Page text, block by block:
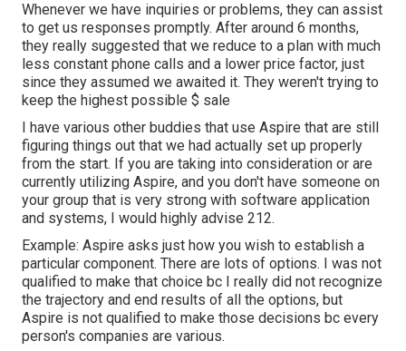
Whenever we have inquiries or problems, they can assist
to get us responses promptly. After around 6 months,
they really suggested that we reduce to a plan with much
less constant phone calls and a lower price factor, just
since they assumed we awaited it. They weren't trying to
keep the highest possible $ sale
I have various other buddies that use Aspire that are still
figuring things out that we had actually set up properly
from the start. If you are taking into consideration or are
currently utilizing Aspire, and you don't have someone on
your group that is very strong with software application
and systems, I would highly advise 212.
Example: Aspire asks just how you wish to establish a
particular component. There are lots of options. I was not
qualified to make that choice bc I really did not recognize
the trajectory and end results of all the options, but
Aspire is not qualified to make those decisions bc every
person's companies are various.